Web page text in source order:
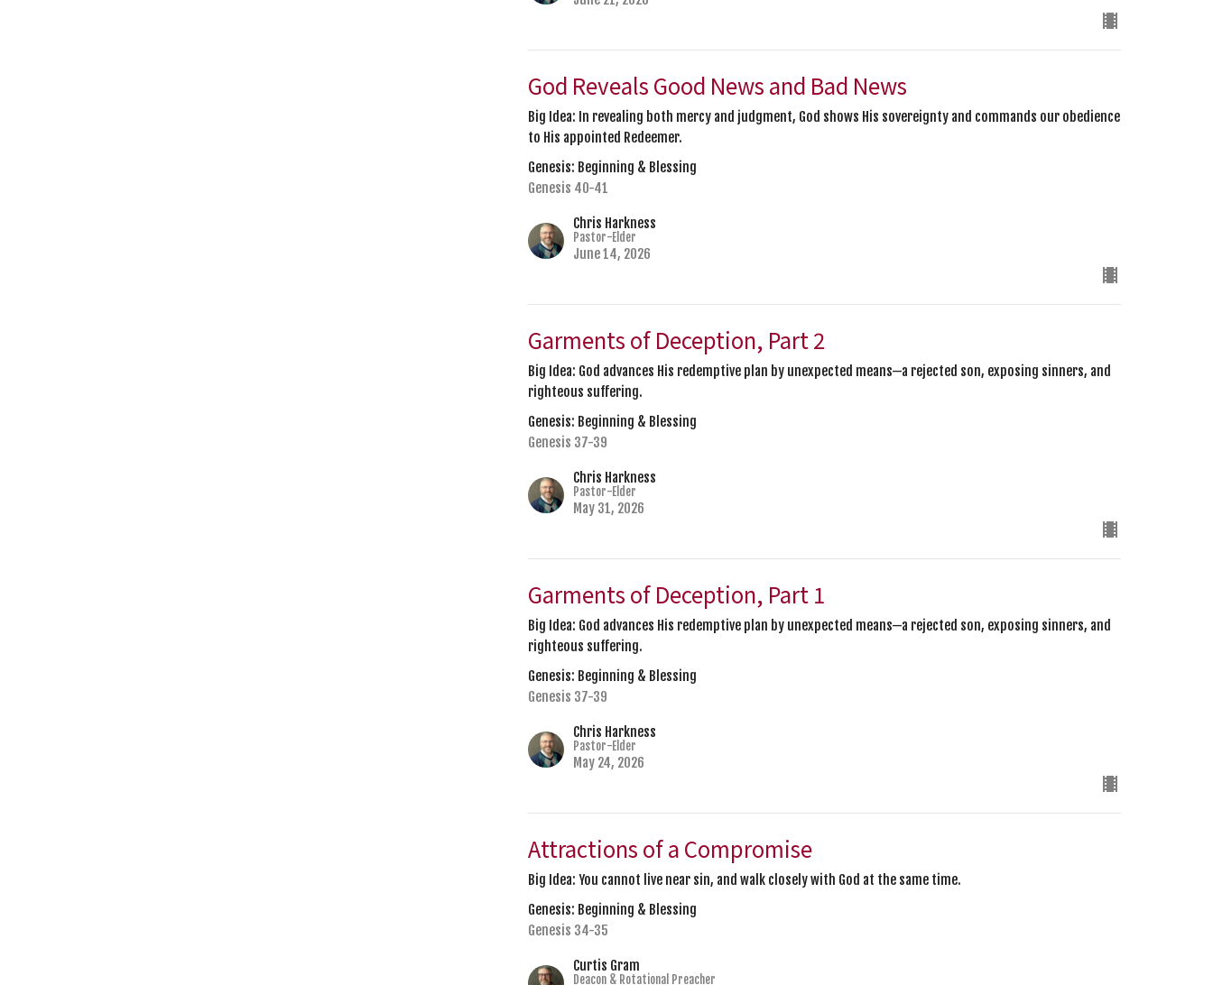
God Reveals Good News and Bad News
Big Idea: In revealing both mercy and judgment, God shows His sovereignty and commands our obedience
to His appointed Redeemer.
Genesis: Beginning & Blessing
Genesis 40-41
Chris Harkness
Pastor-Elder
June 14, 2026
Garments of Deception, Part 2
Big Idea: God advances His redemptive plan by unexpected means—a rejected son, exposing sinners, and
righteous suffering.
Genesis: Beginning & Blessing
Genesis 37-39
Chris Harkness
Pastor-Elder
May 31, 2026
Garments of Deception, Part 1
Big Idea: God advances His redemptive plan by unexpected means—a rejected son, exposing sinners, and
righteous suffering.
Genesis: Beginning & Blessing
Genesis 37-39
Chris Harkness
Pastor-Elder
May 24, 2026
Attractions of a Compromise
Big Idea: You cannot live near sin, and walk closely with God at the same time.
Genesis: Beginning & Blessing
Genesis 34-35
Curtis Gram
Deacon & Rotational Preacher